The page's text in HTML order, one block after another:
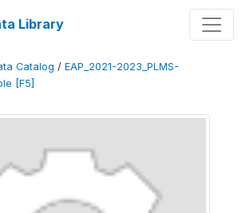
Library
Catalog / EAP_2021-2023_PLMS-
[F5]